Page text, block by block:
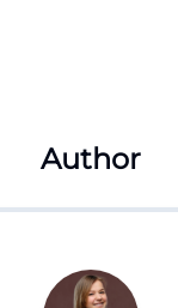
Author